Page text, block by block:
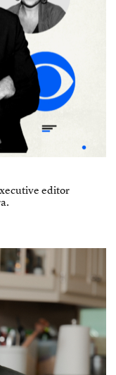
editor